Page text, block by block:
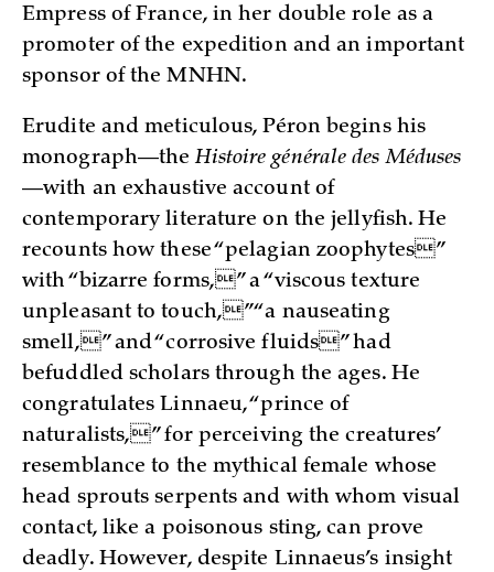
Empress of France, in her double role as a
promoter of the expedition and an important
sponsor of the MNHN.
Erudite and meticulous, Péron begins his
monograph—theHistoire générale des Méduses
—with an exhaustive account of
contemporary literature on the jellyfish. He
recounts how these “pelagian zoophytes”
with “bizarre forms,” a “viscous texture
unpleasant to touch,” “a nauseating
smell,” and “corrosive fluids” had
befuddled scholars through the ages. He
congratulates Linnaeu, “prince of
naturalists,” for perceiving the creatures’
resemblance to the mythical female whose
head sprouts serpents and with whom visual
contact, like a poisonous sting, can prove
deadly. However, despite Linnaeus’s insight